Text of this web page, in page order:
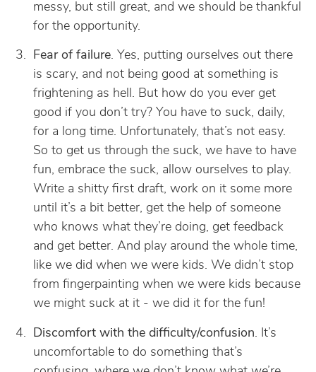
messy, but still great, and we should be thankful
for the opportunity.
Fear of failure. Yes, putting ourselves out there
is scary, and not being good at something is
frightening as hell. But how do you ever get
good if you don’t try? You have to suck, daily,
for a long time. Unfortunately, that’s not easy.
So to get us through the suck, we have to have
fun, embrace the suck, allow ourselves to play.
Write a shitty first draft, work on it some more
until it’s a bit better, get the help of someone
who knows what they’re doing, get feedback
and get better. And play around the whole time,
like we did when we were kids. We didn’t stop
from fingerpainting when we were kids because
we might suck at it - we did it for the fun!
Discomfort with the difficulty/confusion. It’s
uncomfortable to do something that’s